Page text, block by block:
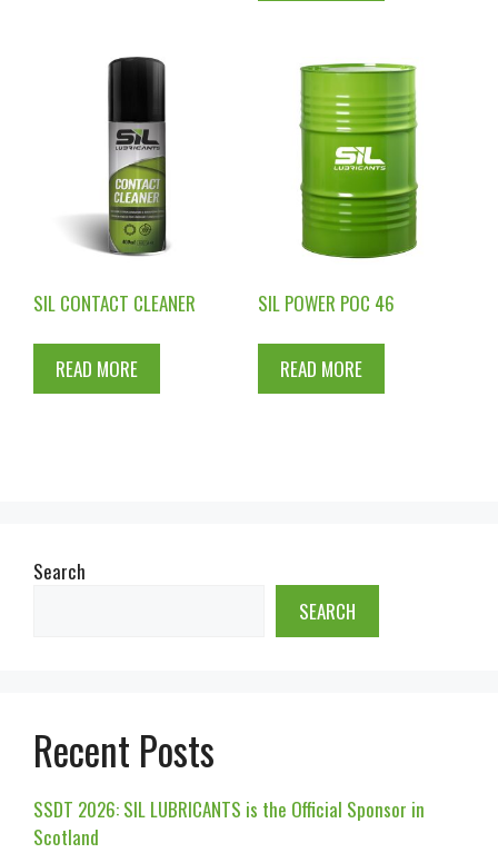
SIL CONTACT CLEANER
READ MORE
SIL POWER POC 46
READ MORE
Search
SEARCH
Recent Posts
SSDT 2026: SIL LUBRICANTS is the Official Sponsor in
Scotland